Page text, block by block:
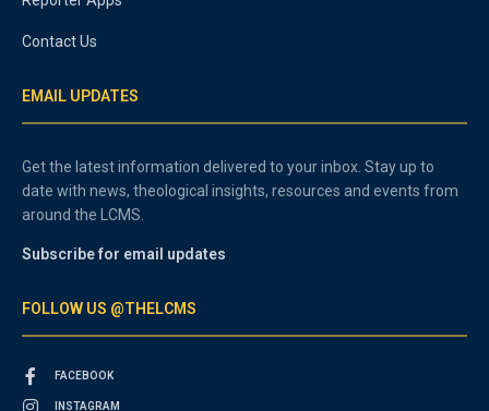
Contact Us
EMAIL UPDATES
Get the latest information delivered to your inbox. Stay up to
date with news, theological insights, resources and events from
around the LCMS.
Subscribe for email updates
FOLLOW US @THELCMS
FACEBOOK
INSTAGRAM